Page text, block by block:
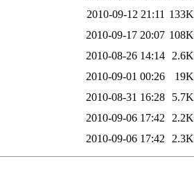
2010-09-12 21:11 133K
2010-09-17 20:07 108K
2010-08-26 14:14
2.6K
2010-09-01 00:26
19K
2010-08-31 16:28
5.7K
2010-09-06 17:42
2.2K
2010-09-06 17:42 2.3K